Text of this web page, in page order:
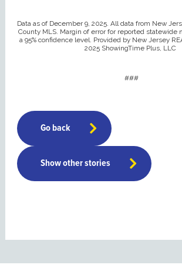
Data as of December 9, 2025. All data from New
County MLS. Margin of error for reported statewide
a 95% confidence level. Provided by New Jersey
2025 ShowingTime Plus, LLC
###
Go back
Show other stories